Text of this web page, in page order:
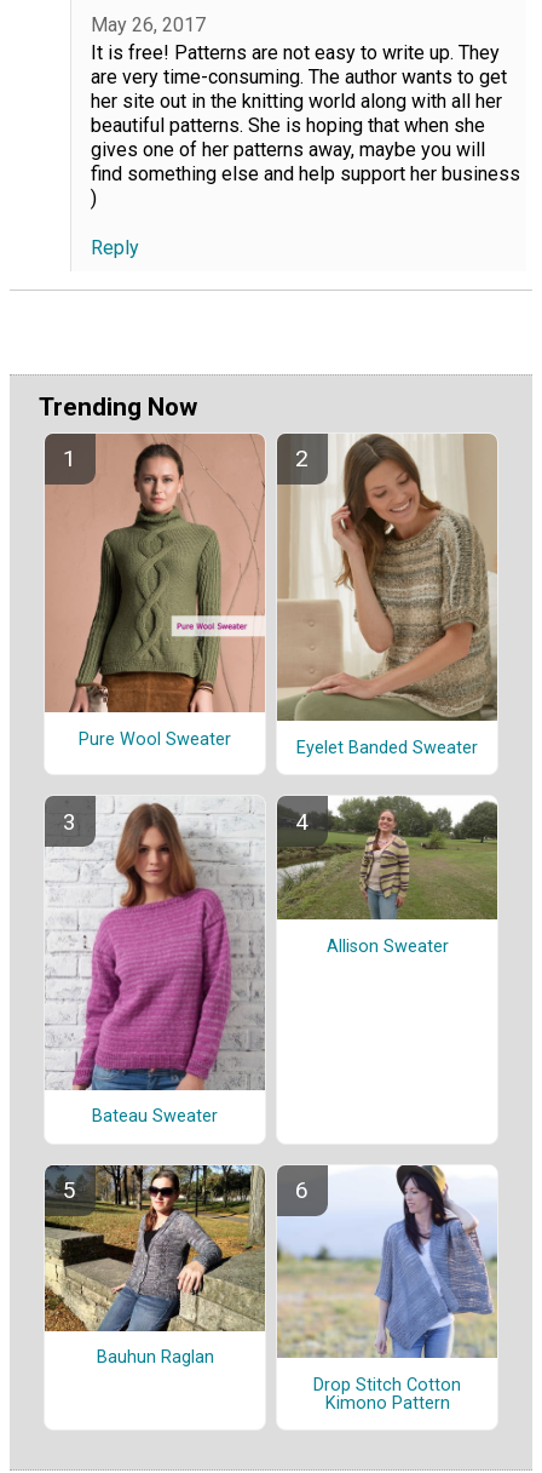
May 26, 2017
It is free! Patterns are not easy to write up. They
are very time-consuming. The author wants to get
her site out in the knitting world along with all her
beautiful patterns. She is hoping that when she
gives one of her patterns away, maybe you will
find something else and help support her business
)
Reply
Trending Now
Pure Wool Sweater Eyelet Banded Sweater
Bateau Sweater
Allison Sweater
Bauhun Raglan
Drop Stitch Cotton
Kimono Pattern